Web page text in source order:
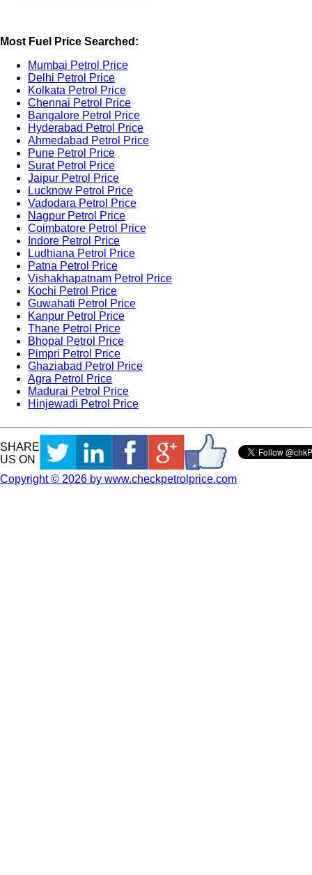
Most Fuel Price Searched:
Mumbai Petrol Price
Delhi Petrol Price
Kolkata Petrol Price
Chennai Petrol Price
Bangalore Petrol Price
Hyderabad Petrol Price
Ahmedabad Petrol Price
Pune Petrol Price
Surat Petrol Price
Jaipur Petrol Price
Lucknow Petrol Price
Vadodara Petrol Price
Nagpur Petrol Price
Coimbatore Petrol Price
Indore Petrol Price
Ludhiana Petrol Price
Patna Petrol Price
Vishakhapatnam Petrol Price
Kochi Petrol Price
Guwahati Petrol Price
Kanpur Petrol Price
Thane Petrol Price
Bhopal Petrol Price
Pimpri Petrol Price
Ghaziabad Petrol Price
Agra Petrol Price
Madurai Petrol Price
Hinjewadi Petrol Price
SHARE
US ON
Copyright © 2026 by www.checkpetrolprice.com